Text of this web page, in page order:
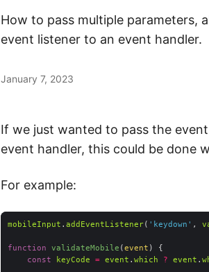
How to pass multiple parameters,
event listener to an event handler.
January 7, 2023
If we just wanted to pass the
event handler, this could be done
For example:
mobileInput . addEventListener( 'keydown' ,
function validateMobile (event )
const
keyCode = event . which ? event .